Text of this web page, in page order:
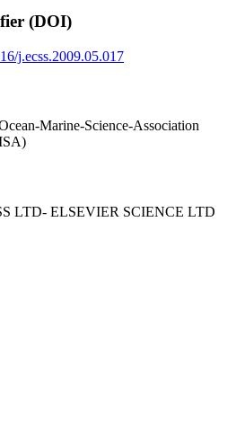
(DOI)
j.ecss.2009.05.017
Marine-Science-Association
LTD- ELSEVIER SCIENCE LTD